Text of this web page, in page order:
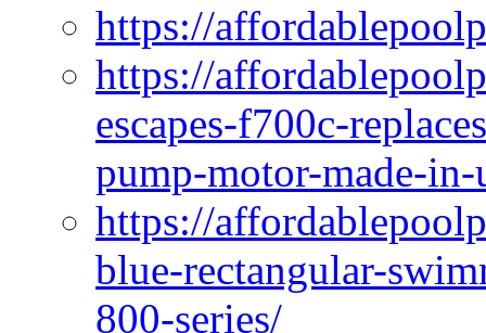
https://
https://
escapes-f700c-
pump-motor-made-in-
https://
blue-rectangular-
800-series/